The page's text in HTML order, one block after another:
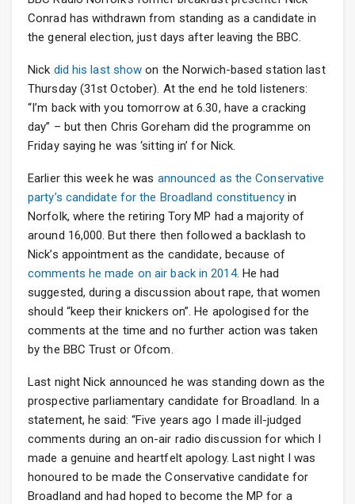
Conrad has withdrawn from standing as a candidate in
the general election, just days after leaving the BBC.
Nick did his last show on the Norwich-based station last
Thursday (31st October). At the end he told listeners:
“I’m back with you tomorrow at 6.30, have a cracking
day” – but then Chris Goreham did the programme on
Friday saying he was ‘sitting in’ for Nick.
Earlier this week he was announced as the Conservative
party’s candidate for the Broadland constituencyin
Norfolk, where the retiring Tory MP had a majority of
around 16,000. But there then followed a backlash to
Nick’s appointment as the candidate, because of
comments he made on air back in 2014. He had
suggested, during a discussion about rape, that women
should “keep their knickers on”. He apologised for the
comments at the time and no further action was taken
by the BBC Trust or Ofcom.
Last night Nick announced he was standing down as the
prospective parliamentary candidate for Broadland. In a
statement, he said: “Five years ago I made ill-judged
comments during an on-air radio discussion for which I
made a genuine and heartfelt apology. Last night I was
honoured to be made the Conservative candidate for
Broadland and had hoped to become the MP for a